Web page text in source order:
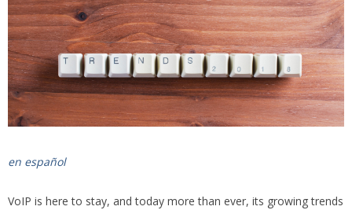
en español
VoIP is here to stay, and today more than ever, its growing trends